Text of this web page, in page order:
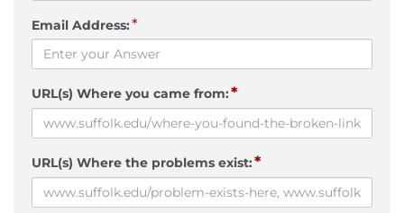
Email Address:*
URL(s) Where you came from:*
URL(s) Where the problems exist:*